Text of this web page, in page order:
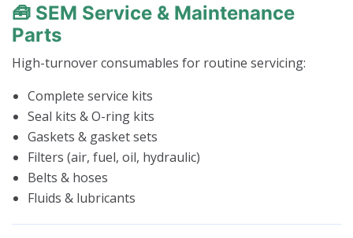
🧰 SEM Service & Maintenance
Parts
High-turnover consumables for routine servicing:
Complete service kits
Seal kits & O-ring kits
Gaskets & gasket sets
Filters (air, fuel, oil, hydraulic)
Belts & hoses
Fluids & lubricants